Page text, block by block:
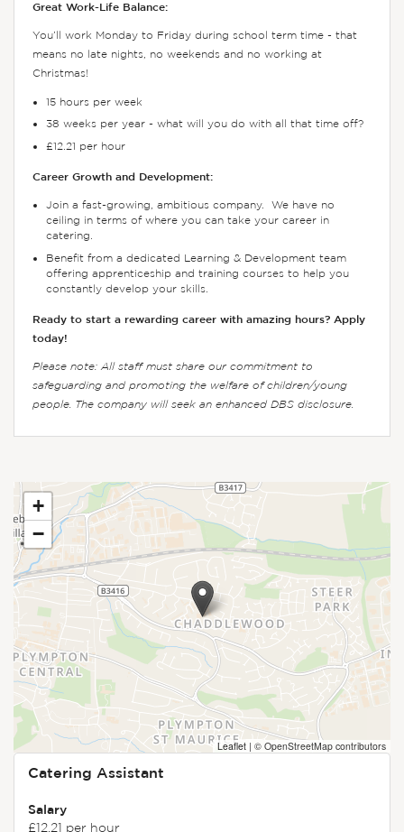
Great Work-Life Balance:
You’ll work Monday to Friday during school term time - that
means no late nights, no weekends and no working at
Christmas!
15 hours per week
38 weeks per year - what will you do with all that time off?
£12.21 per hour
Career Growth and Development:
Join a fast-growing, ambitious company. We have no
ceiling in terms of where you can take your career in
catering.
Benefit from a dedicated Learning & Development team
offering apprenticeship and training courses to help you
constantly develop your skills.
Ready to start a rewarding career with amazing hours? Apply
today!
Please note: All staff must share our commitment to
safeguarding and promoting the welfare of children/young
people. The company will seek an enhanced DBS disclosure.
+
−
Leaflet | © OpenStreetMap contributors
Catering Assistant
Salary
£12.21 per hour